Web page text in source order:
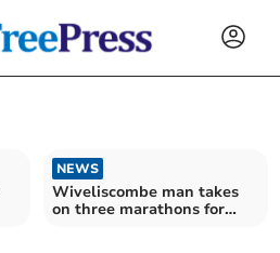
NEWS
Wiveliscombe man takes
on three marathons for